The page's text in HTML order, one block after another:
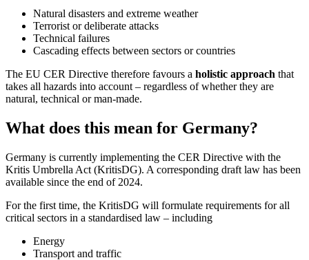
Natural disasters and extreme weather
Terrorist or deliberate attacks
Technical failures
Cascading effects between sectors or countries
The EU CER Directive therefore favours a holistic approach that
takes all hazards into account – regardless of whether they are
natural, technical or man-made.
What does this mean for Germany?
Germany is currently implementing the CER Directive with the
Kritis Umbrella Act (KritisDG). A corresponding draft law has been
available since the end of 2024.
For the first time, the KritisDG will formulate requirements for all
critical sectors in a standardised law – including
Energy
Transport and traffic